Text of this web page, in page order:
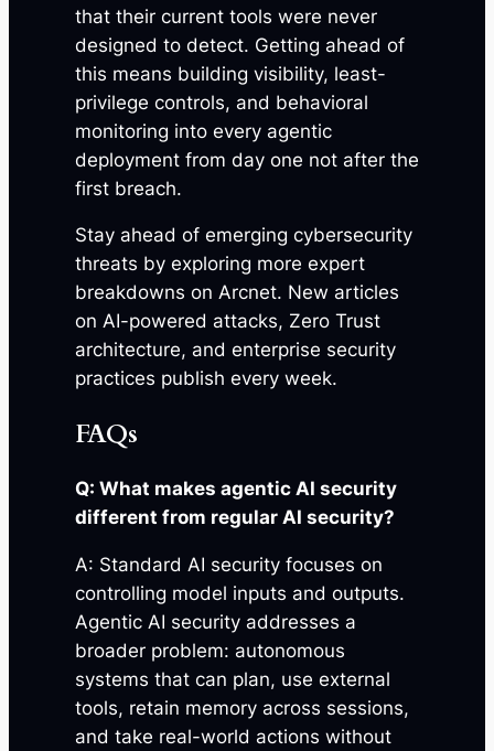
that their current tools were never
designed to detect. Getting ahead of
this means building visibility, least-
privilege controls, and behavioral
monitoring into every agentic
deployment from day one not after the
first breach.
Stay ahead of emerging cybersecurity
threats by exploring more expert
breakdowns on Arcnet. New articles
on AI-powered attacks, Zero Trust
architecture, and enterprise security
practices publish every week.
FAQs
Q: What makes agentic AI security
different from regular AI security?
A: Standard AI security focuses on
controlling model inputs and outputs.
Agentic AI security addresses a
broader problem: autonomous
systems that can plan, use external
tools, retain memory across sessions,
and take real-world actions without